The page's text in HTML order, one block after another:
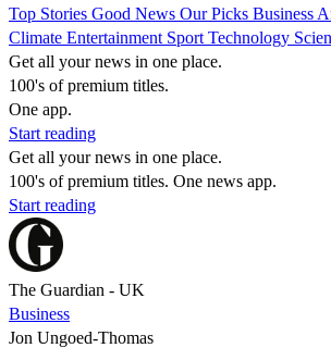
Top Stories Good News Our Picks Business
Climate Entertainment Sport Technology
Get all your news in one place.
100's of premium titles.
One app.
Start reading
Get all your news in one place.
100's of premium titles. One news app.
Start reading
The Guardian - UK
Business
Jon Ungoed-Thomas